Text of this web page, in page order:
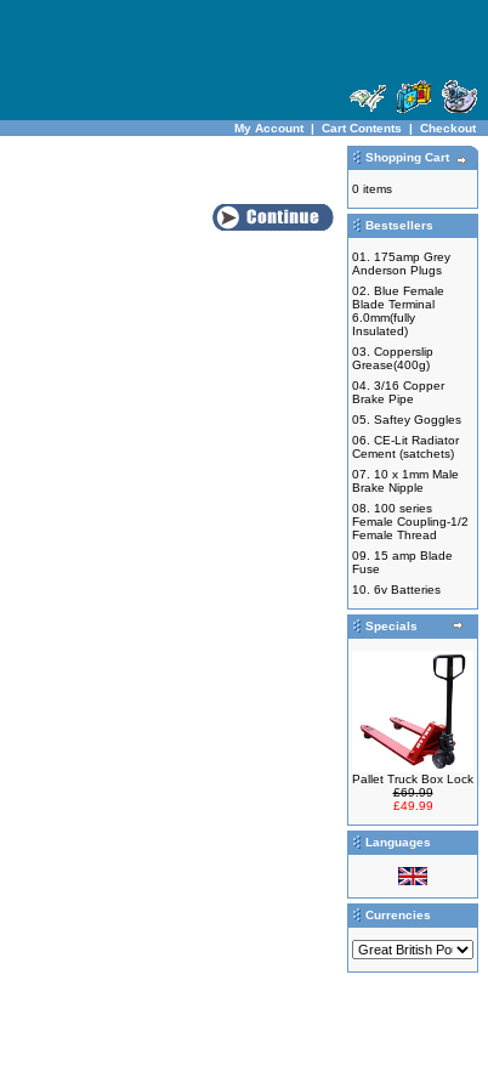
My Account | Cart Contents | Checkout
Shopping Cart
0 items
Bestsellers
01. 175amp Grey
Anderson Plugs
02. Blue Female
Blade Terminal
6.0mm(fully
Insulated)
03. Copperslip
Grease(400g)
04. 3/16 Copper
Brake Pipe
05. Saftey Goggles
06. CE-Lit Radiator
Cement (satchets)
07. 10 x 1mm Male
Brake Nipple
08. 100 series
Female Coupling-1/2
Female Thread
09. 15 amp Blade
Fuse
10. 6v Batteries
Specials
Pallet Truck Box Lock
£69.99
£49.99
Languages
Currencies